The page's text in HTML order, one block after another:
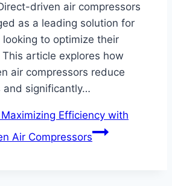
driven air compressors
as a leading solution for
looking to optimize their
article explores how
air compressors reduce
and significantly…
Maximizing Efficiency with
Air Compressors